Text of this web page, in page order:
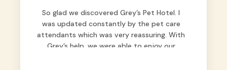
So glad we discovered Grey’s Pet Hotel. I
was updated constantly by the pet care
attendants which was very reassuring. With
Grey’s help, we were able to enjoy our